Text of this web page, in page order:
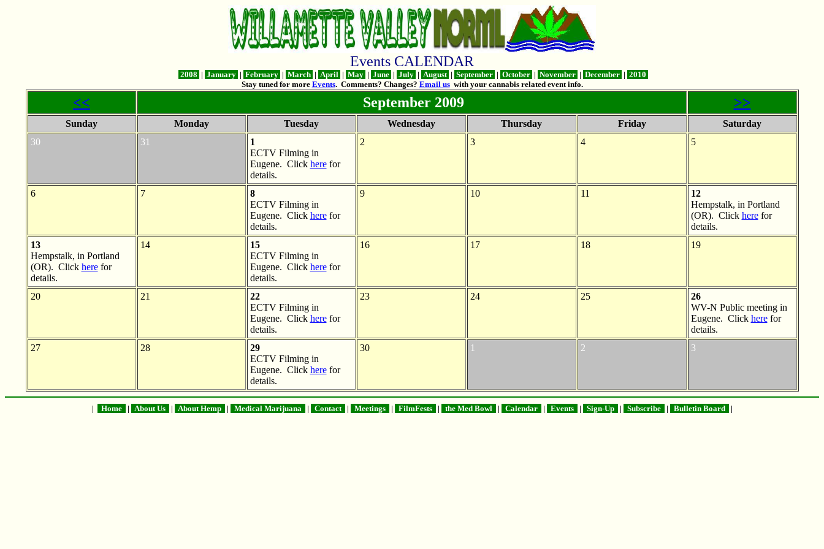
Events CALENDAR
2008 | January | February | March | April | May | June | July | August | September | October | November | December | 2010
Stay tuned for more Events. Comments? Changes? Email uswith your cannabis related event info.
<< September 2009 >>
Sunday Monday Tuesday Wednesday Thursday Friday
Saturday
30
31
1
ECTV Filming in
Eugene. Click herefor
details.
2 3 4 5
6 7
8
ECTV Filming in
Eugene. Click herefor
details.
9 10 11
12
Hempstalk, in Portland
(OR). Click herefor
details.
13
Hempstalk, in Portland
(OR). Click herefor
details.
14
15
ECTV Filming in
Eugene. Click herefor
details.
16 17 18 19
20 21
22
ECTV Filming in
Eugene. Click herefor
details.
23 24 25
26
WV-N Public meeting in
Eugene. Click herefor
details.
27
28
29
ECTV Filming in
Eugene. Click herefor
details.
30 1 2 3
| Home | About Us | About Hemp | Medical Marijuana | Contact | Meetings | FilmFests | the Med Bowl | Calendar | Events | Sign-Up | Subscribe | Bulletin Board |